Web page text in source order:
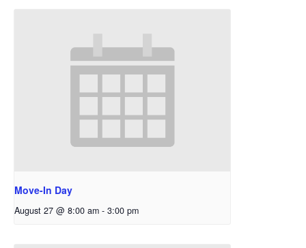
Move-In Day
August 27 @ 8:00 am - 3:00 pm